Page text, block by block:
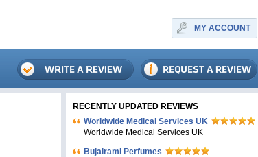
MY ACCOUNT
RECENTLY UPDATED REVIEWS
Worldwide Medical Services UK
Worldwide Medical Services UK
Bujairami Perfumes